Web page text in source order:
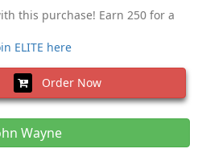
this purchase! Earn 250 for a
ELITE here
Order Now
Wayne